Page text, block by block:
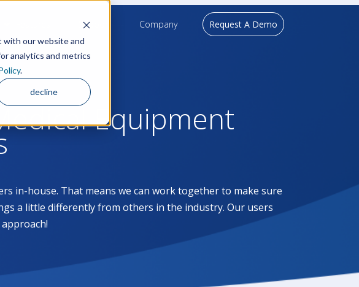
with our website and
analytics and metrics
.
decline
Support Company Request A Demo
Equipment
in-house. That means we can work together to make sure
a little differently from others in the industry. Our users